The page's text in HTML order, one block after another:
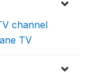
channel
TV